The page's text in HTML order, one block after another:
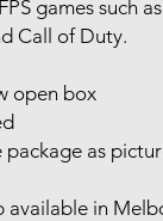
games such
Call of Duty.
open box
as
available in